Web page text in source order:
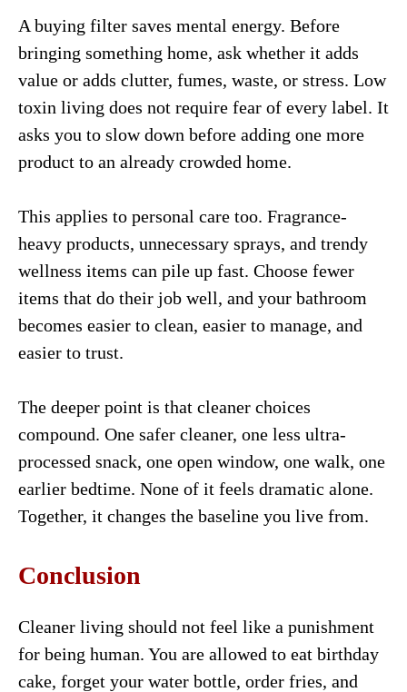
A buying filter saves mental energy. Before
bringing something home, ask whether it adds
value or adds clutter, fumes, waste, or stress. Low
toxin living does not require fear of every label. It
asks you to slow down before adding one more
product to an already crowded home.
This applies to personal care too. Fragrance-
heavy products, unnecessary sprays, and trendy
wellness items can pile up fast. Choose fewer
items that do their job well, and your bathroom
becomes easier to clean, easier to manage, and
easier to trust.
The deeper point is that cleaner choices
compound. One safer cleaner, one less ultra-
processed snack, one open window, one walk, one
earlier bedtime. None of it feels dramatic alone.
Together, it changes the baseline you live from.
Conclusion
Cleaner living should not feel like a punishment
for being human. You are allowed to eat birthday
cake, forget your water bottle, order fries, and